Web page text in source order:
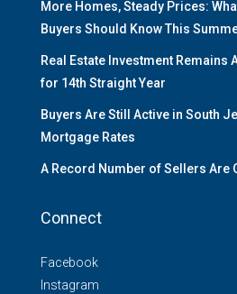
More Homes, Steady Prices:
Buyers Should Know This
Real Estate Investment Remains
for 14th Straight Year
Buyers Are Still Active in South
Mortgage Rates
A Record Number of Sellers Are
Connect
Facebook
Instagram